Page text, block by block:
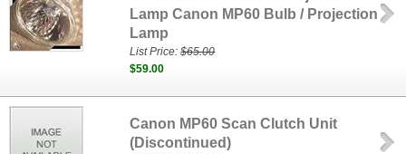
Lamp Canon MP60 Bulb / Projection
Lamp
List Price:$65.00
$59.00
Canon MP60 Scan Clutch Unit
(Discontinued)